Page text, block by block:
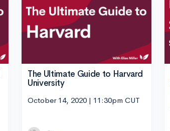
The Ultimate Guide to Harvard
University
October 14, 2020 | 11:30pm CUT